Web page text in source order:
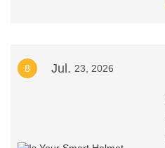
8 Jul. 23, 2026